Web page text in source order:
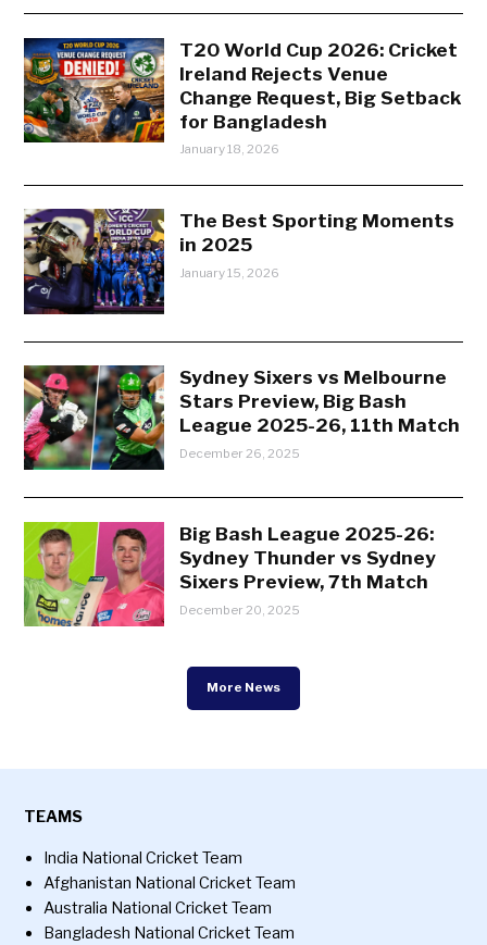
T20 World Cup 2026: Cricket
Ireland Rejects Venue
Change Request, Big Setback
for Bangladesh
January 18, 2026
The Best Sporting Moments
in 2025
January 15, 2026
Sydney Sixers vs Melbourne
Stars Preview, Big Bash
League 2025-26, 11th Match
December 26, 2025
Big Bash League 2025-26:
Sydney Thunder vs Sydney
Sixers Preview, 7th Match
December 20, 2025
More News
TEAMS
India National Cricket Team
Afghanistan National Cricket Team
Australia National Cricket Team
Bangladesh National Cricket Team